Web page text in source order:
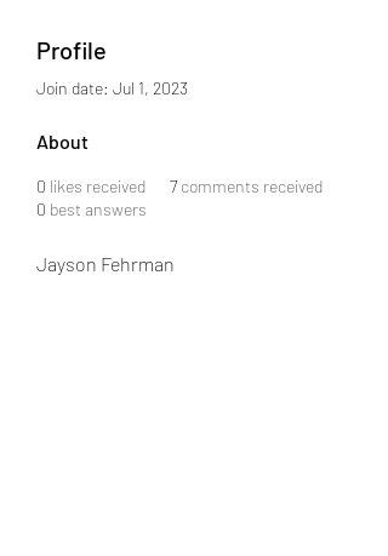
Profile
Join date: Jul 1, 2023
About
0 likes received 7 comments received
0 best answers
Jayson Fehrman